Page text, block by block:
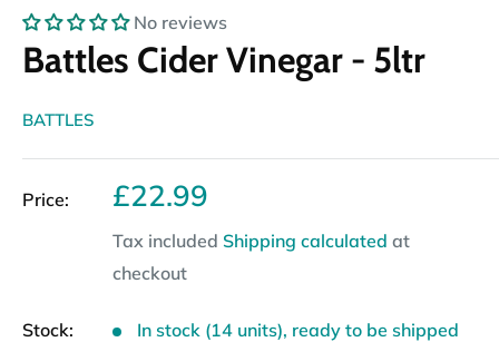
No reviews
Battles Cider Vinegar - 5ltr
BATTLES
Price: Sale
£22.99
Tax included Shipping calculated at
checkout
Stock: In stock (14 units), ready to be shipped